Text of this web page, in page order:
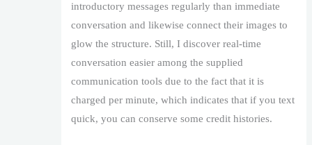
introductory messages regularly than immediate
conversation and likewise connect their images to
glow the structure. Still, I discover real-time
conversation easier among the supplied
communication tools due to the fact that it is
charged per minute, which indicates that if you text
quick, you can conserve some credit histories.